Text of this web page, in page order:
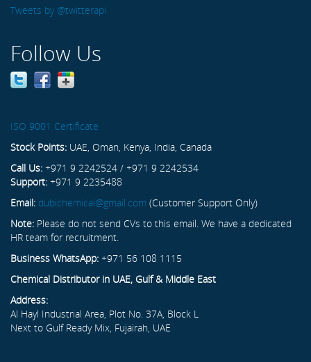
Tweets by @twitterapi
Follow Us
ISO 9001 Certificate
Stock Points: UAE, Oman, Kenya, India, Canada
Call Us: +971 9 2242524 / +971 9 2242534
Support: +971 9 2235488
Email: dubichemical@gmail.com (Customer Support Only)
Note: Please do not send CVs to this email. We have a dedicated
HR team for recruitment.
Business WhatsApp: +971 56 108 1115
Chemical Distributor in UAE, Gulf & Middle East
Address:
Al Hayl Industrial Area, Plot No. 37A, Block L
Next to Gulf Ready Mix, Fujairah, UAE